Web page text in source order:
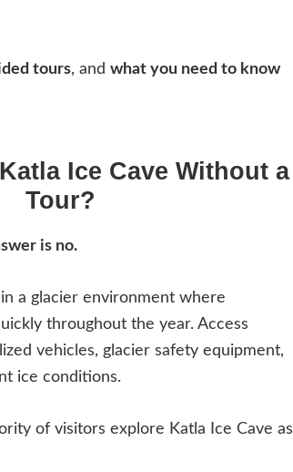
tours, and what you need to know
Ice Cave Without a
Tour?
is no.
a glacier environment where
throughout the year. Access
vehicles, glacier safety equipment,
ice conditions.
of visitors explore Katla Ice Cave as